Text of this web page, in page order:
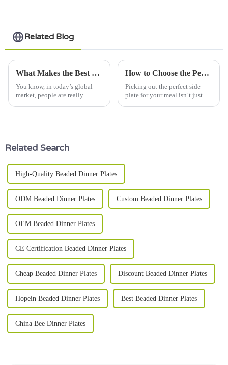
Related Blog
What Makes the Best Stoneware Plate a Must-Have for Global Buyers?
You know, in today’s global
market, people are really
How to Choose the Perfect Side Plate for Your Dining Experience
Picking out the perfect side
plate for your meal isn’t just
Related Search
High-Quality Beaded Dinner Plates
ODM Beaded Dinner Plates Custom Beaded Dinner Plates
OEM Beaded Dinner Plates
CE Certification Beaded Dinner Plates
Cheap Beaded Dinner Plates Discount Beaded Dinner Plates
Hopein Beaded Dinner Plates Best Beaded Dinner Plates
China Bee Dinner Plates